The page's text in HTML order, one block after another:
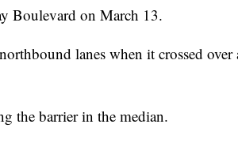
Boulevard on March 13.
lanes when it crossed
the barrier in the median.